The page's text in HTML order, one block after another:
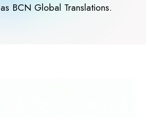
BCN Global Translations.